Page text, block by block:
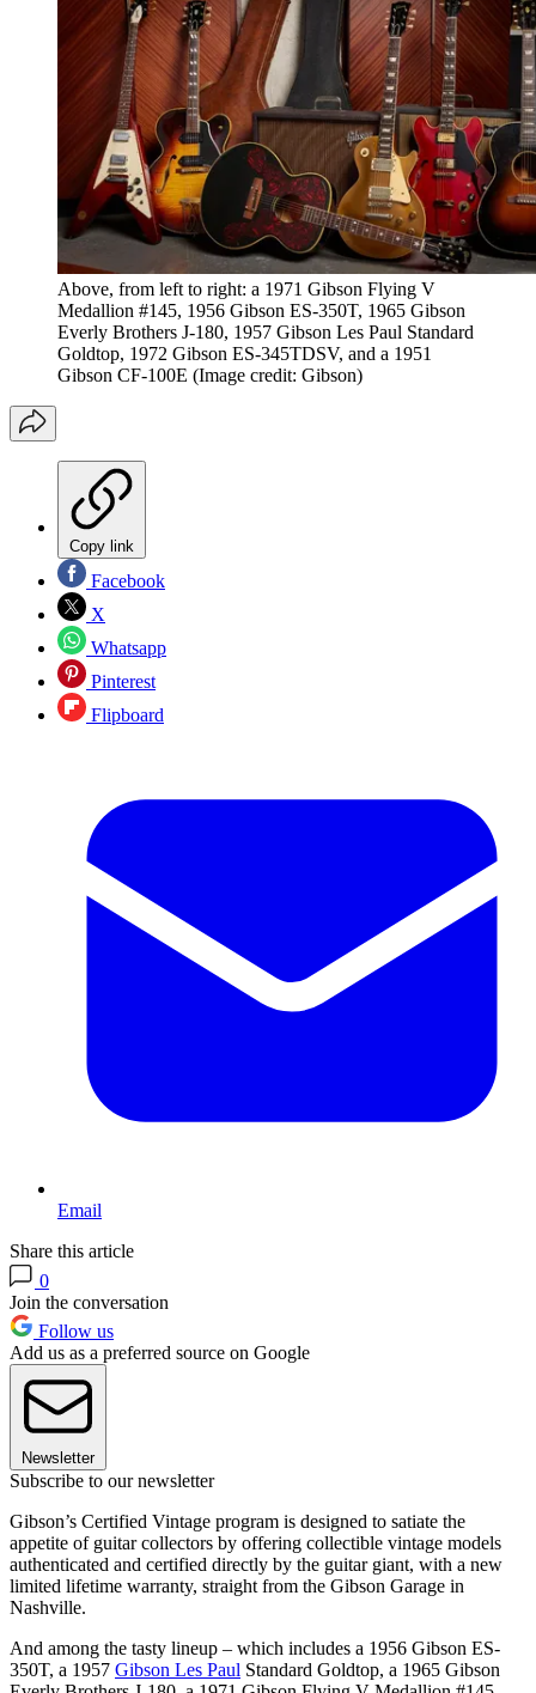
Above, from left to right: a 1971 Gibson Flying V
Medallion #145, 1956 Gibson ES-350T, 1965 Gibson
Everly Brothers J-180, 1957 Gibson Les Paul Standard
Goldtop, 1972 Gibson ES-345TDSV, and a 1951
Gibson CF-100E (Image credit: Gibson)
Copy link
Facebook
X
Whatsapp
Pinterest
Flipboard
Email
Share this article
0
Join the conversation
Follow us
Add us as a preferred source on Google
Newsletter
Subscribe to our newsletter
Gibson’s Certified Vintage program is designed to satiate the
appetite of guitar collectors by offering collectible vintage models
authenticated and certified directly by the guitar giant, with a new
limited lifetime warranty, straight from the Gibson Garage in
Nashville.
And among the tasty lineup – which includes a 1956 Gibson ES-
350T, a 1957 Gibson Les Paul Standard Goldtop, a 1965 Gibson